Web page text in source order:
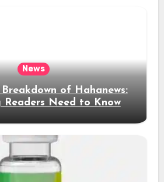
News
of Hahanews:
Readers Need to Know